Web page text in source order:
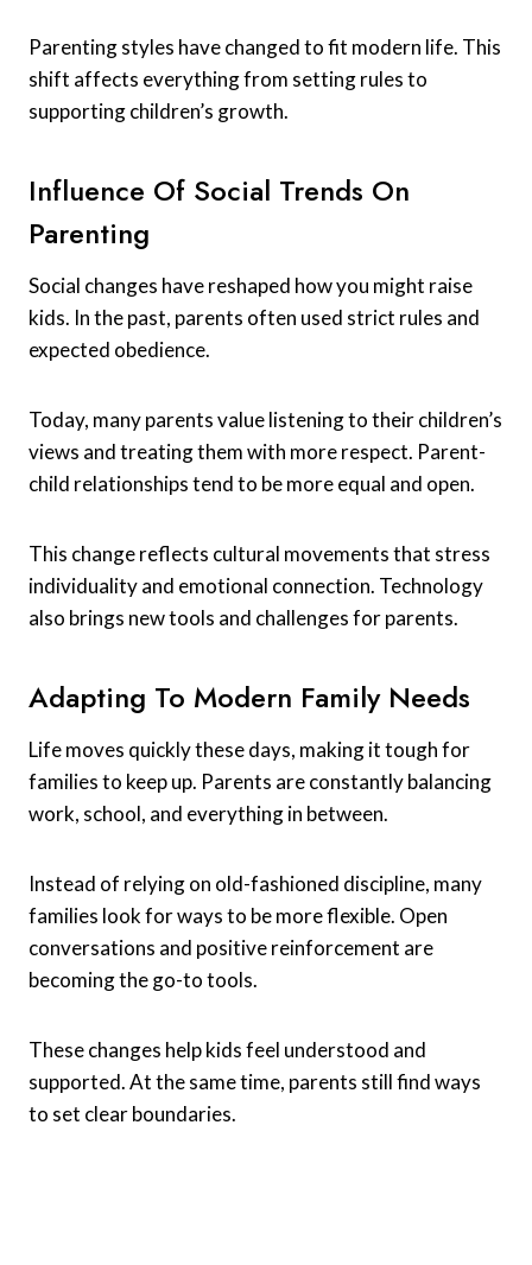
Parenting styles have changed to fit modern life. This
shift affects everything from setting rules to
supporting children’s growth.
Influence Of Social Trends On
Parenting
Social changes have reshaped how you might raise
kids. In the past, parents often used strict rules and
expected obedience.
Today, many parents value listening to their children’s
views and treating them with more respect. Parent-
child relationships tend to be more equal and open.
This change reflects cultural movements that stress
individuality and emotional connection. Technology
also brings new tools and challenges for parents.
Adapting To Modern Family Needs
Life moves quickly these days, making it tough for
families to keep up. Parents are constantly balancing
work, school, and everything in between.
Instead of relying on old-fashioned discipline, many
families look for ways to be more flexible. Open
conversations and positive reinforcement are
becoming the go-to tools.
These changes help kids feel understood and
supported. At the same time, parents still find ways
to set clear boundaries.